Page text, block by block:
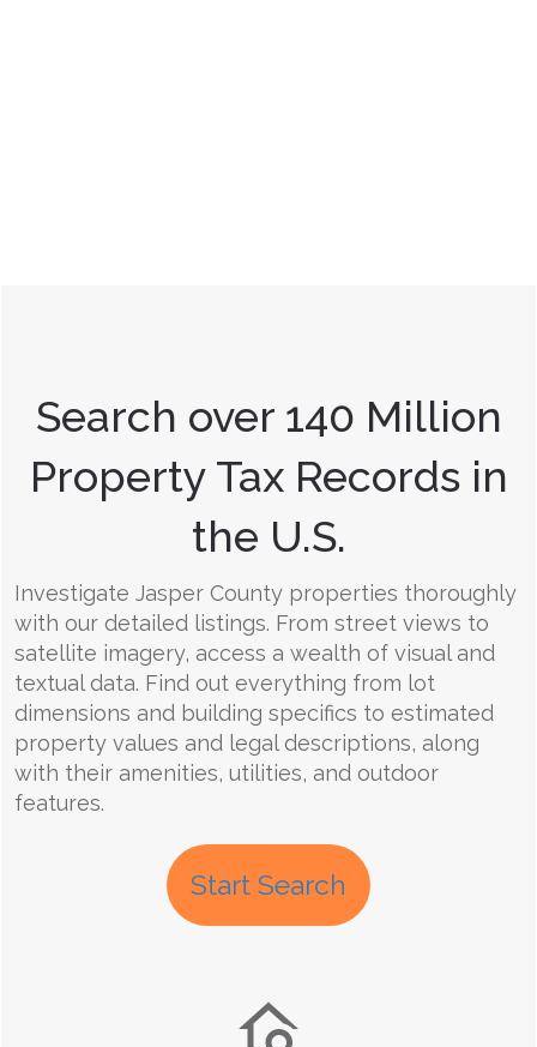
Search over 140 Million
Property Tax Records in
the U.S.
Investigate Jasper County properties thoroughly
with our detailed listings. From street views to
satellite imagery, access a wealth of visual and
textual data. Find out everything from lot
dimensions and building specifics to estimated
property values and legal descriptions, along
with their amenities, utilities, and outdoor
features.
Start Search